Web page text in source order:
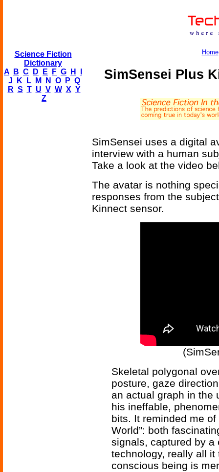
Science Fiction
Dictionary
A
B C D E F G H
J
K L M N O P Q
R S T U V W X Y
Z
Home
SimSensei Plus
SimSensei uses a digital
interview with a human
Take a look at the video
The avatar is nothing
responses from the
Kinnect sensor.
Skeletal polygonal
posture, gaze
an actual graph in the
his ineffable,
bits. It reminded me of
World”: both
signals, captured by a
technology, really all
conscious being is